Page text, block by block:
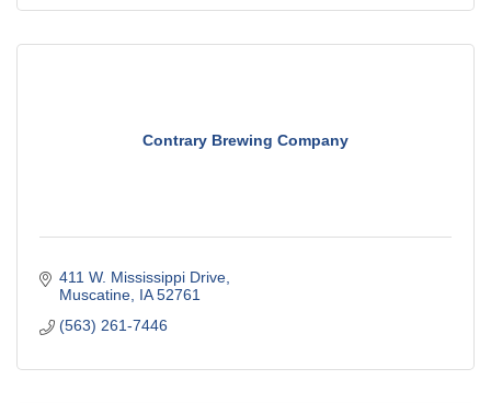
Contrary Brewing Company
411 W. Mississippi Drive
Muscatine IA 52761
(563) 261-7446